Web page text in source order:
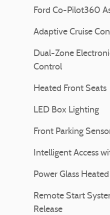
Ford Co-Pilot360
Adaptive Cruise
Dual-Zone
Control
Heated Front Seats
LED Box Lighting
Front Parking
Intelligent Access
Power Glass
Remote Start
Release